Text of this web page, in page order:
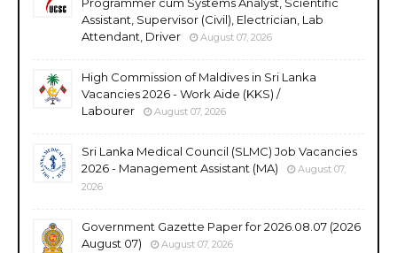
Assistant, Supervisor (Civil), Electrician, Lab
Attendant, Driver
August 07, 2026
High Commission of Maldives in Sri Lanka
Vacancies 2026 - Work Aide (KKS) /
Labourer
August 07, 2026
Sri Lanka Medical Council (SLMC) Job Vacancies
2026 - Management Assistant (MA)
August 07,
2026
Government Gazette Paper for 2026.08.07 (2026
August 07)
August 07, 2026